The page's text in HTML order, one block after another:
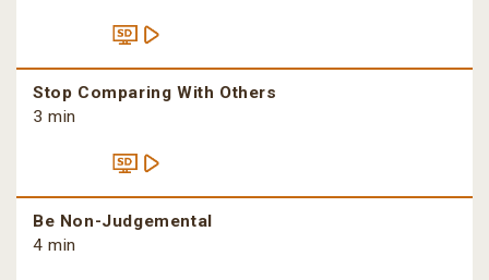
Stop Comparing With Others
3 min
Be Non-Judgemental
4 min